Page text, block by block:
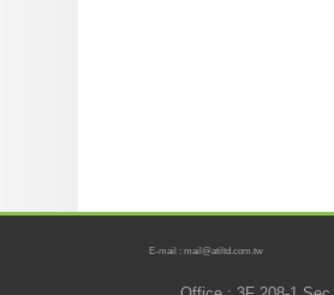
E-mail : mail@atiltd.com.tw